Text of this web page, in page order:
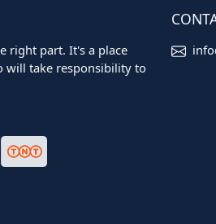
right part. It's a place
will take responsibility to